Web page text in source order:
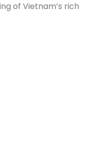
of Vietnam’s rich